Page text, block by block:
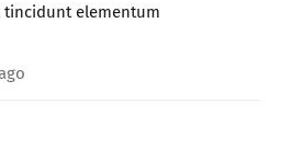
tincidunt elementum